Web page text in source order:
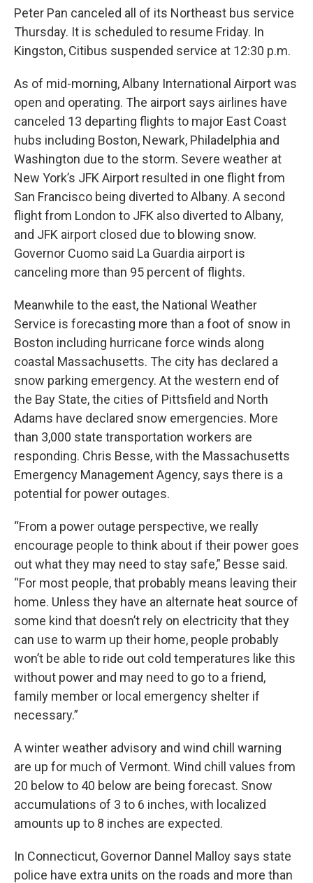
Peter Pan canceled all of its Northeast bus service
Thursday. It is scheduled to resume Friday. In
Kingston, Citibus suspended service at 12:30 p.m.
As of mid-morning, Albany International Airport was
open and operating. The airport says airlines have
canceled 13 departing flights to major East Coast
hubs including Boston, Newark, Philadelphia and
Washington due to the storm. Severe weather at
New York’s JFK Airport resulted in one flight from
San Francisco being diverted to Albany. A second
flight from London to JFK also diverted to Albany,
and JFK airport closed due to blowing snow.
Governor Cuomo said La Guardia airport is
canceling more than 95 percent of flights.
Meanwhile to the east, the National Weather
Service is forecasting more than a foot of snow in
Boston including hurricane force winds along
coastal Massachusetts. The city has declared a
snow parking emergency. At the western end of
the Bay State, the cities of Pittsfield and North
Adams have declared snow emergencies. More
than 3,000 state transportation workers are
responding. Chris Besse, with the Massachusetts
Emergency Management Agency, says there is a
potential for power outages.
“From a power outage perspective, we really
encourage people to think about if their power goes
out what they may need to stay safe,” Besse said.
“For most people, that probably means leaving their
home. Unless they have an alternate heat source of
some kind that doesn’t rely on electricity that they
can use to warm up their home, people probably
won’t be able to ride out cold temperatures like this
without power and may need to go to a friend,
family member or local emergency shelter if
necessary.”
A winter weather advisory and wind chill warning
are up for much of Vermont. Wind chill values from
20 below to 40 below are being forecast. Snow
accumulations of 3 to 6 inches, with localized
amounts up to 8 inches are expected.
In Connecticut, Governor Dannel Malloy says state
police have extra units on the roads and more than